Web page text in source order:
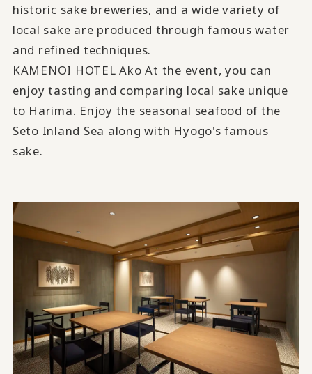
historic sake breweries, and a wide variety of
local sake are produced through famous water
and refined techniques.
KAMENOI HOTEL Ako At the event, you can
enjoy tasting and comparing local sake unique
to Harima. Enjoy the seasonal seafood of the
Seto Inland Sea along with Hyogo's famous
sake.